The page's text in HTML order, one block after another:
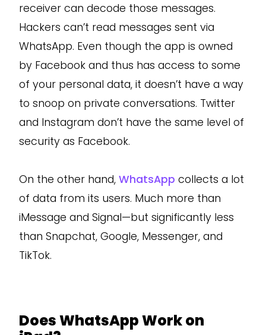
receiver can decode those messages.
Hackers can’t read messages sent via
WhatsApp. Even though the app is owned
by Facebook and thus has access to some
of your personal data, it doesn’t have a way
to snoop on private conversations. Twitter
and Instagram don’t have the same level of
security as Facebook.
On the other hand, WhatsApp collects a lot
of data from its users. Much more than
iMessage and Signal—but significantly less
than Snapchat, Google, Messenger, and
TikTok.
Does WhatsApp Work on